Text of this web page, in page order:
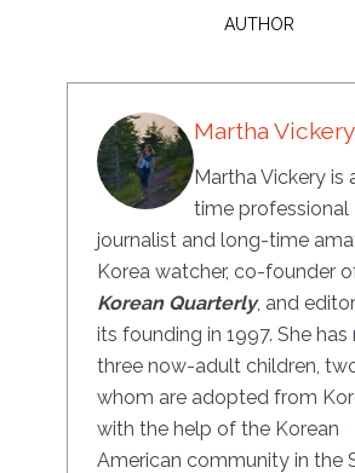
AUTHOR
Martha Vickery
Martha Vickery is
time professional
journalist and long-time
Korea watcher, co-founder
Korean Quarterly, and
its founding in 1997. She has
three now-adult children,
whom are adopted from
with the help of the Korean
American community in the